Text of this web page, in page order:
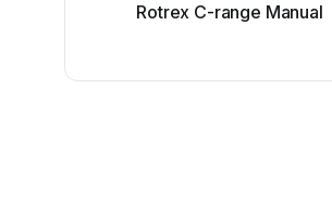
Rotrex C-range Manual